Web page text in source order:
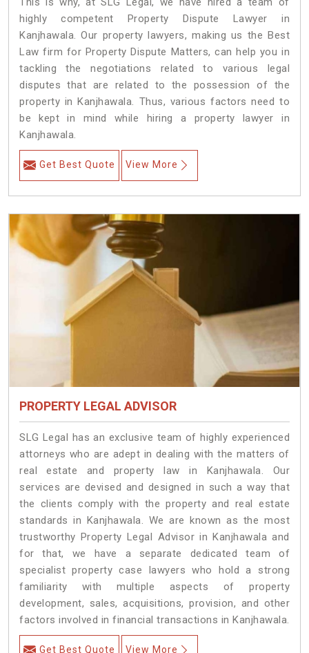
highly competent Property Dispute Lawyer in
Kanjhawala. Our property lawyers, making us the Best
Law firm for Property Dispute Matters, can help you in
tackling the negotiations related to various legal
disputes that are related to the possession of the
property in Kanjhawala. Thus, various factors need to
be kept in mind while hiring a property lawyer in
Kanjhawala.
Get Best Quote View More
PROPERTY LEGAL ADVISOR
SLG Legal has an exclusive team of highly experienced
attorneys who are adept in dealing with the matters of
real estate and property law in Kanjhawala. Our
services are devised and designed in such a way that
the clients comply with the property and real estate
standards in Kanjhawala. We are known as the most
trustworthy Property Legal Advisor in Kanjhawala and
for that, we have a separate dedicated team of
specialist property case lawyers who hold a strong
familiarity with multiple aspects of property
development, sales, acquisitions, provision, and other
factors involved in financial transactions in Kanjhawala.
Get Best Quote View More